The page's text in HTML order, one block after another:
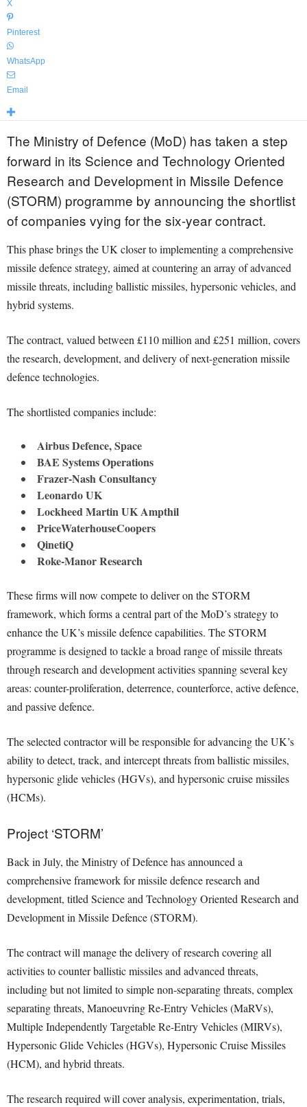
X
Pinterest
WhatsApp
Email
The Ministry of Defence (MoD) has taken a step
forward in its Science and Technology Oriented
Research and Development in Missile Defence
(STORM) programme by announcing the shortlist
of companies vying for the six-year contract.
This phase brings the UK closer to implementing a comprehensive
missile defence strategy, aimed at countering an array of advanced
missile threats, including ballistic missiles, hypersonic vehicles, and
hybrid systems.
The contract, valued between £110 million and £251 million, covers
the research, development, and delivery of next-generation missile
defence technologies.
The shortlisted companies include:
Airbus Defence, Space
BAE Systems Operations
Frazer-Nash Consultancy
Leonardo UK
Lockheed Martin UK Ampthil
PriceWaterhouseCoopers
QinetiQ
Roke-Manor Research
These firms will now compete to deliver on the STORM
framework, which forms a central part of the MoD’s strategy to
enhance the UK’s missile defence capabilities. The STORM
programme is designed to tackle a broad range of missile threats
through research and development activities spanning several key
areas: counter-proliferation, deterrence, counterforce, active defence,
and passive defence.
The selected contractor will be responsible for advancing the UK’s
ability to detect, track, and intercept threats from ballistic missiles,
hypersonic glide vehicles (HGVs), and hypersonic cruise missiles
(HCMs).
Project ‘STORM’
Back in July, the Ministry of Defence has announced a
comprehensive framework for missile defence research and
development, titled Science and Technology Oriented Research and
Development in Missile Defence (STORM).
The contract will manage the delivery of research covering all
activities to counter ballistic missiles and advanced threats,
including but not limited to simple non-separating threats, complex
separating threats, Manoeuvring Re-Entry Vehicles (MaRVs),
Multiple Independently Targetable Re-Entry Vehicles (MIRVs),
Hypersonic Glide Vehicles (HGVs), Hypersonic Cruise Missiles
(HCM), and hybrid threats.
The research required will cover analysis, experimentation, trials,